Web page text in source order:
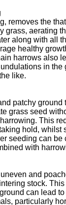
removes the
grass, aerating
along with all
healthy
harrows also
in the
like.
patchy ground
grass seed
This
hold, whilst
seeding can be
with
and
stock.
can lead
particularly